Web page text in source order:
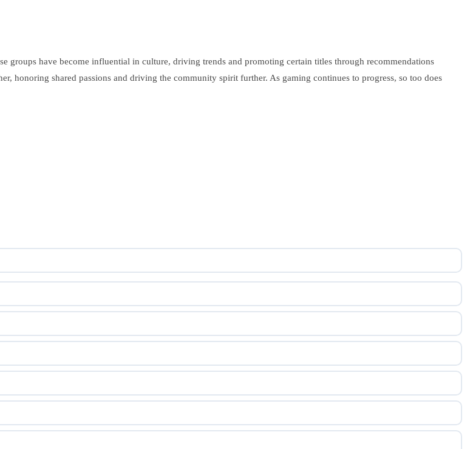
groups have become influential in culture, driving trends and promoting certain titles through recommendations
honoring shared passions and driving the community spirit further. As gaming continues to progress, so too does